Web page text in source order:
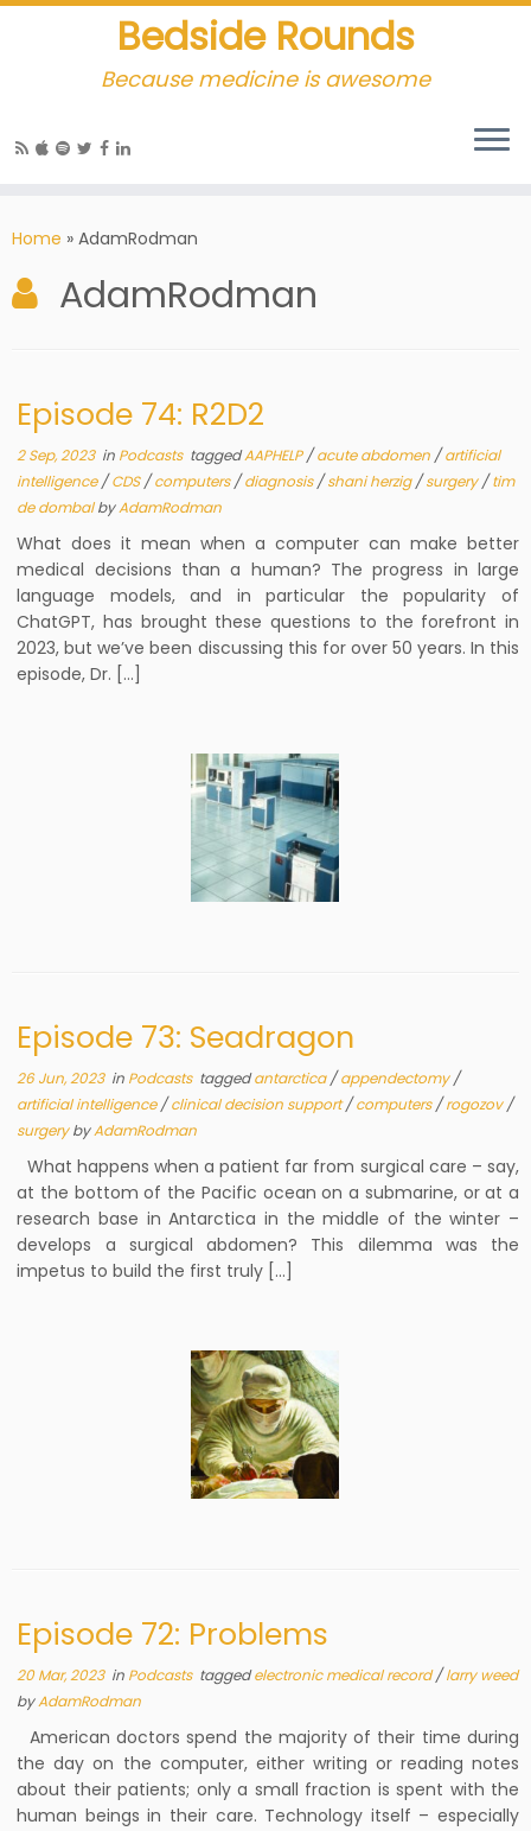
Bedside Rounds
Because medicine is awesome
Home » AdamRodman
AdamRodman
Episode 74: R2D2
2 Sep, 2023in Podcasts taggedAAPHELP/acute abdomen /artificial
intelligence/CDS/computers/diagnosis/shani herzig/surgery/tim
de dombalbyAdamRodman
What does it mean when a computer can make better
medical decisions than a human? The progress in large
language models, and in particular the popularity of
ChatGPT, has brought these questions to the forefront in
2023, but we’ve been discussing this for over 50 years. In this
episode, Dr. […]
Episode 73: Seadragon
26 Jun, 2023in Podcasts taggedantarctica/appendectomy/
artificial intelligence/clinical decision support/computers/rogozov/
surgerybyAdamRodman
What happens when a patient far from surgical care – say,
at the bottom of the Pacific ocean on a submarine, or at a
research base in Antarctica in the middle of the winter –
develops a surgical abdomen? This dilemma was the
impetus to build the first truly […]
Episode 72: Problems
20 Mar, 2023in Podcasts taggedelectronic medical record/larry weed
byAdamRodman
American doctors spend the majority of their time during
the day on the computer, either writing or reading notes
about their patients; only a small fraction is spent with the
human beings in their care. Technology itself – especially